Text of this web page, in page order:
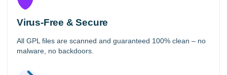
Virus-Free & Secure
All GPL files are scanned and guaranteed 100% clean – no
malware, no backdoors.